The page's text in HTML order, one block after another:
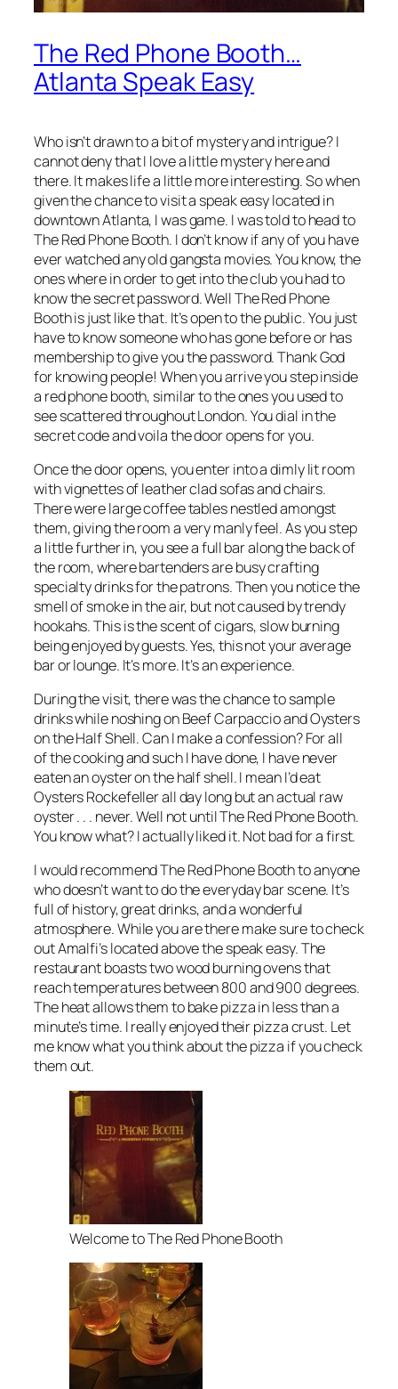
The Red Phone Booth…
Atlanta Speak Easy
Who isn’t drawn to a bit of mystery and intrigue? I
cannot deny that I love a little mystery here and
there. It makes life a little more interesting. So when
given the chance to visit a speak easy located in
downtown Atlanta, I was game. I was told to head to
The Red Phone Booth. I don’t know if any of you have
ever watched any old gangsta movies. You know, the
ones where in order to get into the club you had to
know the secret password. Well The Red Phone
Booth is just like that. It’s open to the public. You just
have to know someone who has gone before or has
membership to give you the password. Thank God
for knowing people! When you arrive you step inside
a red phone booth, similar to the ones you used to
see scattered throughout London. You dial in the
secret code and voila the door opens for you.
Once the door opens, you enter into a dimly lit room
with vignettes of leather clad sofas and chairs.
There were large coffee tables nestled amongst
them, giving the room a very manly feel. As you step
a little further in, you see a full bar along the back of
the room, where bartenders are busy crafting
specialty drinks for the patrons. Then you notice the
smell of smoke in the air, but not caused by trendy
hookahs. This is the scent of cigars, slow burning
being enjoyed by guests. Yes, this not your average
bar or lounge. It’s more. It’s an experience.
During the visit, there was the chance to sample
drinks while noshing on Beef Carpaccio and Oysters
on the Half Shell. Can I make a confession? For all
of the cooking and such I have done, I have never
eaten an oyster on the half shell. I mean I’d eat
Oysters Rockefeller all day long but an actual raw
oyster . . . never. Well not until The Red Phone Booth.
You know what? I actually liked it. Not bad for a first.
I would recommend The Red Phone Booth to anyone
who doesn’t want to do the everyday bar scene. It’s
full of history, great drinks, and a wonderful
atmosphere. While you are there make sure to check
out Amalfi’s located above the speak easy. The
restaurant boasts two wood burning ovens that
reach temperatures between 800 and 900 degrees.
The heat allows them to bake pizza in less than a
minute’s time. I really enjoyed their pizza crust. Let
me know what you think about the pizza if you check
them out.
Welcome to The Red Phone Booth